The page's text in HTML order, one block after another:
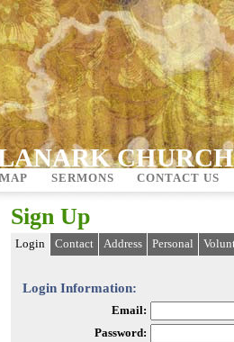
MAP SERMONS CONTACT US
Sign Up
Login Contact Address Personal
Login Information:
Email:
Password: